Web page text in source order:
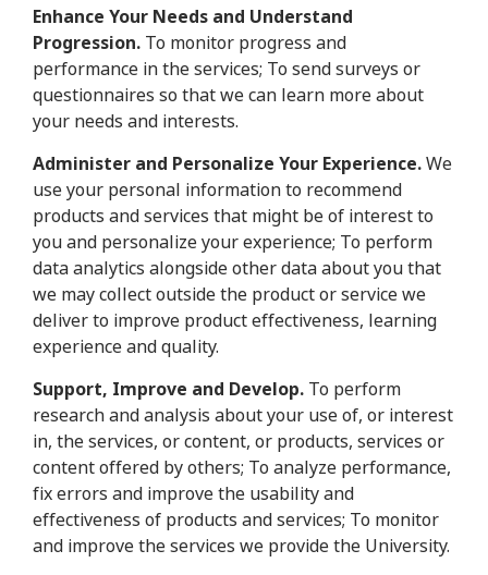
Enhance Your Needs and Understand
Progression. To monitor progress and
performance in the services; To send surveys or
questionnaires so that we can learn more about
your needs and interests.
Administer and Personalize Your Experience.We
use your personal information to recommend
products and services that might be of interest to
you and personalize your experience; To perform
data analytics alongside other data about you that
we may collect outside the product or service we
deliver to improve product effectiveness, learning
experience and quality.
Support, Improve and Develop. To perform
research and analysis about your use of, or interest
in, the services, or content, or products, services or
content offered by others; To analyze performance,
fix errors and improve the usability and
effectiveness of products and services; To monitor
and improve the services we provide the University.